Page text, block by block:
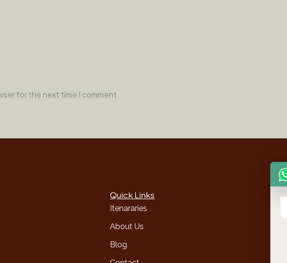
for the next time I comment.
Quick Links
Itenararies
About Us
Blog